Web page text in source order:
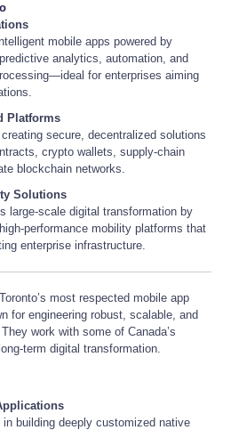
mobile apps powered by
analytics, automation, and
for enterprises aiming
Platforms
secure, decentralized solutions
crypto wallets, supply-chain
blockchain networks.
Solutions
large-scale digital transformation by
performance mobility platforms that
enterprise infrastructure.
most respected mobile app
for engineering robust, scalable, and
work with some of Canada’s
term digital transformation.
in building deeply customized native